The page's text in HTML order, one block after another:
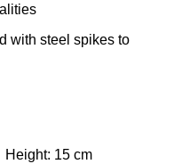
with steel spikes to
Height: 15 cm